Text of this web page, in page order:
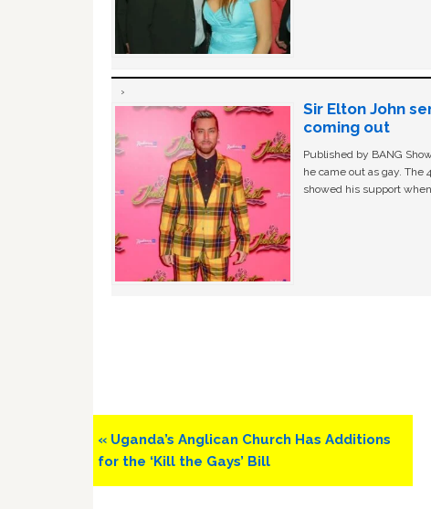
Sir Elton John
coming out
Published by BANG
he came out as gay. The
showed his support
Previous
Post:
« Uganda’s Anglican Church Has Additions
for the ‘Kill the Gays’ Bill